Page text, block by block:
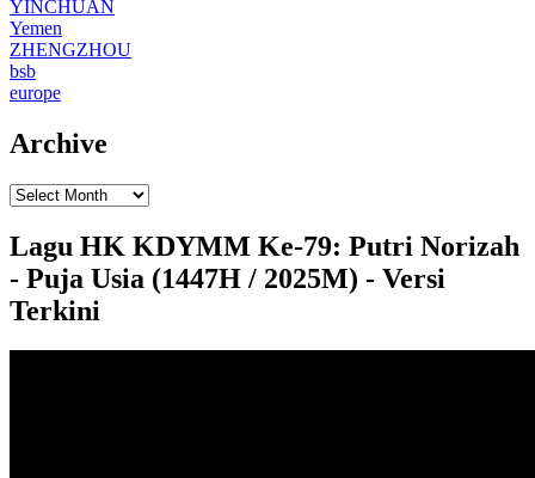
YINCHUAN
Yemen
ZHENGZHOU
bsb
europe
Archive
Lagu HK KDYMM Ke-79: Putri Norizah
- Puja Usia (1447H / 2025M) - Versi
Terkini